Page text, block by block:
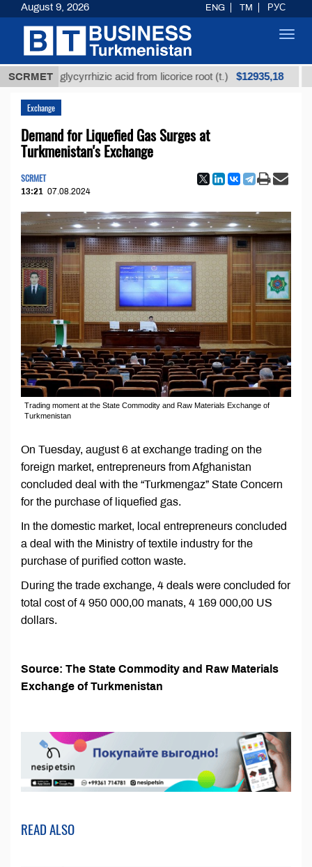
SCRMET
glycyrrhizic acid from licorice root (t.) $12935,18 Low-
Exchange
Demand for Liquefied Gas Surges at
Turkmenistan's Exchange
SCRMET
13:21 07.08.2024
Trading moment at the State Commodity and Raw Materials Exchange of
Turkmenistan
On Tuesday, august 6 at exchange trading on the
foreign market, entrepreneurs from Afghanistan
concluded deal with the “Turkmengaz” State Concern
for the purchase of liquefied gas.
In the domestic market, local entrepreneurs concluded
a deal with the Ministry of textile industry for the
purchase of purified cotton waste.
During the trade exchange, 4 deals were concluded for
total cost of 4 950 000,00 manats, 4 169 000,00 US
dollars.
Source: The State Commodity and Raw Materials
Exchange of Turkmenistan
READ ALSO
August 9, 2026 ENG TM РУС